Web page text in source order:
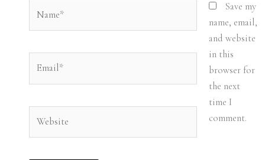
Save my
name, email,
and website
in this
browser for
the next
time I
comment.